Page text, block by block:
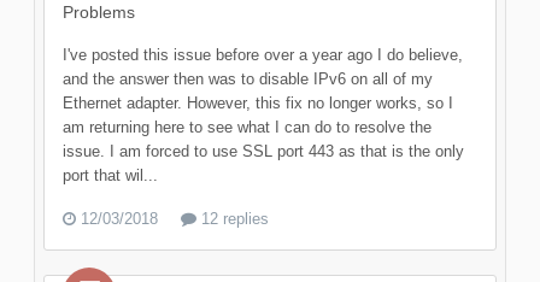
Problems
I've posted this issue before over a year ago I do believe,
and the answer then was to disable IPv6 on all of my
Ethernet adapter. However, this fix no longer works, so I
am returning here to see what I can do to resolve the
issue. I am forced to use SSL port 443 as that is the only
port that wil...
12/03/2018 12 replies